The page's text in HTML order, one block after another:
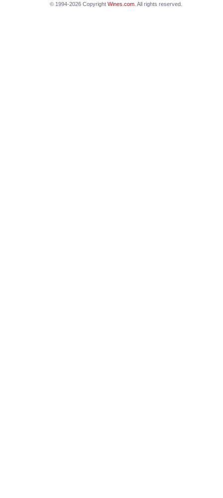
© 1994-2026 Copyright Wines.com. All rights reserved.